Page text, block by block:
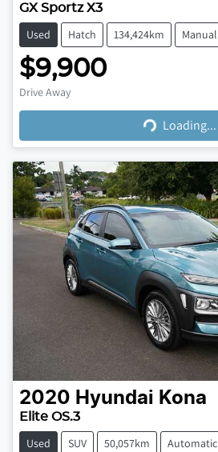
GX Sportz X3
Used Hatch 134,424km Manual
$9,900
Drive Away Loading... Loading...
2020 Hyundai Kona
Elite OS.3
Used SUV 50,057km Automatic